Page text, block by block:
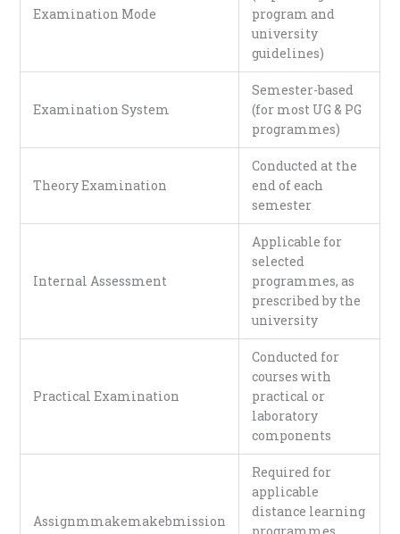
Examination Mode
program and
university
guidelines)
Examination System
Semester-based
(for most UG & PG
programmes)
Theory Examination
Conducted at the
end of each
semester
Internal Assessment
Applicable for
selected
programmes, as
prescribed by the
university
Practical Examination
Conducted for
courses with
practical or
laboratory
components
Assignmmakemakebmission
Required for
applicable
distance learning